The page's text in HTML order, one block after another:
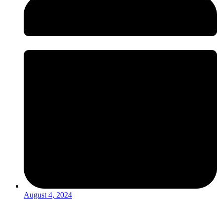
August 4, 2024